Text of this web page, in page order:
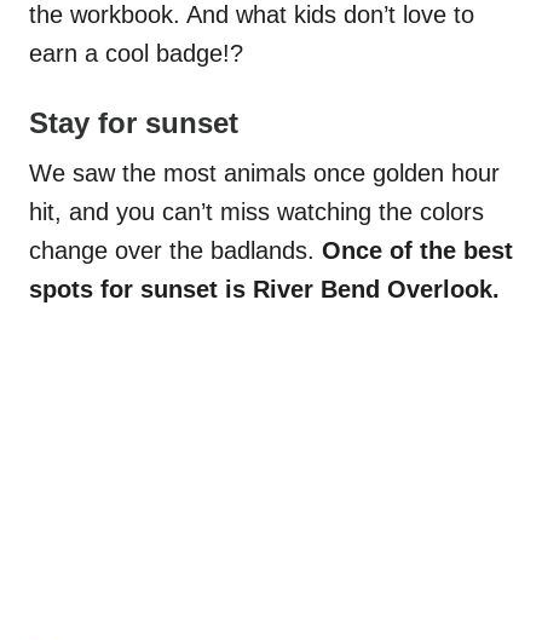
the workbook. And what kids don’t love to
earn a cool badge!?
Stay for sunset
We saw the most animals once golden hour
hit, and you can’t miss watching the colors
change over the badlands. Once of the best
spots for sunset is River Bend Overlook.